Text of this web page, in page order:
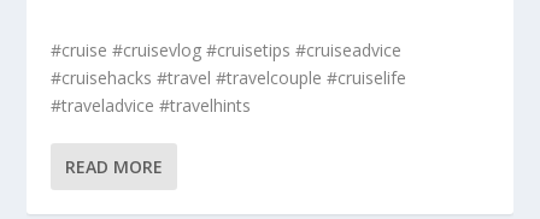
#cruise #cruisevlog #cruisetips #cruiseadvice
#cruisehacks #travel #travelcouple #cruiselife
#traveladvice #travelhints
READ MORE